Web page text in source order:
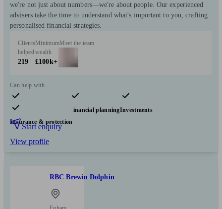
we're not just about numbers—we're about people. Our experienced
advisers take the time to understand what's important to you, crafting
personalised financial strategies.
Clients
helped
219
Minimum
wealth
£100k+
Meet the team
Can help with
Pensions & retirement Financial planningInvestments
Insurance & protection
Start enquiry
View profile
RBC Brewin Dolphin